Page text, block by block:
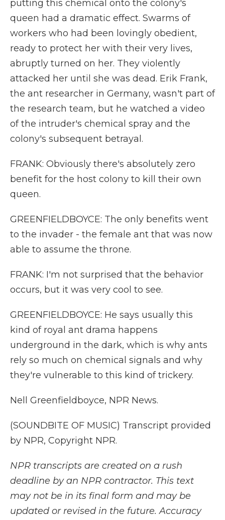
putting this chemical onto the colony's
queen had a dramatic effect. Swarms of
workers who had been lovingly obedient,
ready to protect her with their very lives,
abruptly turned on her. They violently
attacked her until she was dead. Erik Frank,
the ant researcher in Germany, wasn't part of
the research team, but he watched a video
of the intruder's chemical spray and the
colony's subsequent betrayal.
FRANK: Obviously there's absolutely zero
benefit for the host colony to kill their own
queen.
GREENFIELDBOYCE: The only benefits went
to the invader - the female ant that was now
able to assume the throne.
FRANK: I'm not surprised that the behavior
occurs, but it was very cool to see.
GREENFIELDBOYCE: He says usually this
kind of royal ant drama happens
underground in the dark, which is why ants
rely so much on chemical signals and why
they're vulnerable to this kind of trickery.
Nell Greenfieldboyce, NPR News.
(SOUNDBITE OF MUSIC) Transcript provided
by NPR, Copyright NPR.
NPR transcripts are created on a rush
deadline by an NPR contractor. This text
may not be in its final form and may be
updated or revised in the future. Accuracy